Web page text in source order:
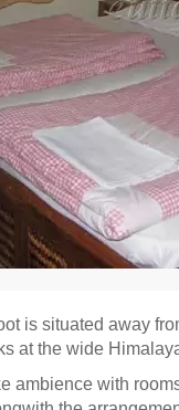
is situated away
at the wide
ambience with